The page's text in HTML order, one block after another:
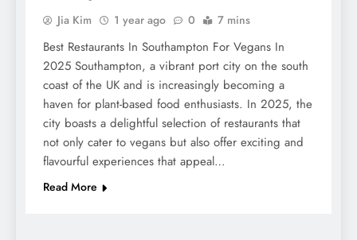
Jia Kim 1 year ago 0 7 mins
Best Restaurants In Southampton For Vegans In
2025 Southampton, a vibrant port city on the south
coast of the UK and is increasingly becoming a
haven for plant-based food enthusiasts. In 2025, the
city boasts a delightful selection of restaurants that
not only cater to vegans but also offer exciting and
flavourful experiences that appeal…
Read More